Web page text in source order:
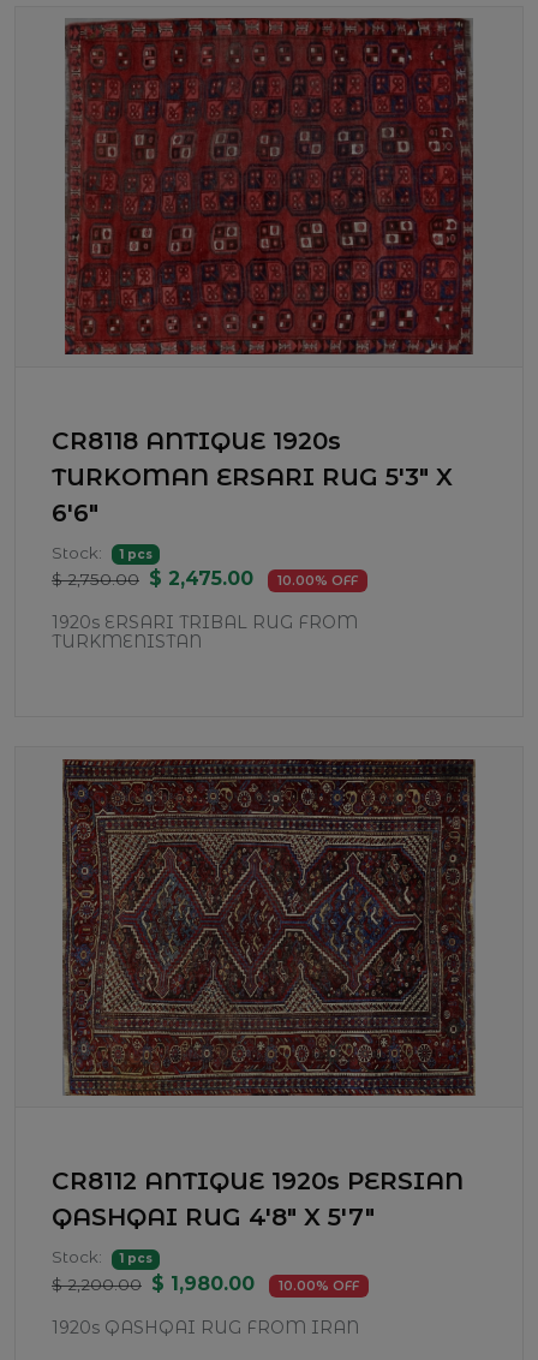
CR8118 ANTIQUE 1920s
TURKOMAN ERSARI RUG 5'3" X
6'6"
Stock: 1 pcs
$ 2,750.00 $ 2,475.00 10.00% OFF
1920s ERSARI TRIBAL RUG FROM
TURKMENISTAN
CR8112 ANTIQUE 1920s PERSIAN
QASHQAI RUG 4'8" X 5'7"
Stock: 1 pcs
$ 2,200.00 $ 1,980.00 10.00% OFF
1920s QASHQAI RUG FROM IRAN